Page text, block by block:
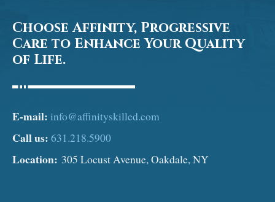
Choose Affinity, Progressive
Care to Enhance Your Quality
of Life.
E-mail: info@affinityskilled.com
Call us: 631.218.5900
Location: 305 Locust Avenue, Oakdale, NY